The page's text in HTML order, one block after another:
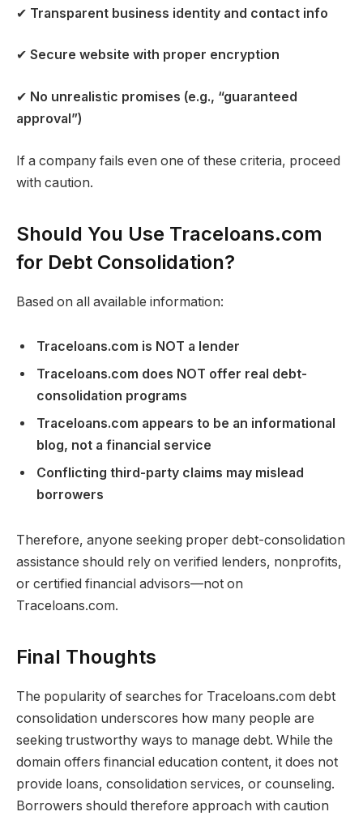
✔ Transparent business identity and contact info
✔ Secure website with proper encryption
✔ No unrealistic promises (e.g., “guaranteed
approval”)
If a company fails even one of these criteria, proceed
with caution.
Should You Use Traceloans.com
for Debt Consolidation?
Based on all available information:
Traceloans.com is NOT a lender
Traceloans.com does NOT offer real debt-
consolidation programs
Traceloans.com appears to be an informational
blog, not a financial service
Conflicting third-party claims may mislead
borrowers
Therefore, anyone seeking proper debt-consolidation
assistance should rely on verified lenders, nonprofits,
or certified financial advisors—not on
Traceloans.com.
Final Thoughts
The popularity of searches for Traceloans.com debt
consolidation underscores how many people are
seeking trustworthy ways to manage debt. While the
domain offers financial education content, it does not
provide loans, consolidation services, or counseling.
Borrowers should therefore approach with caution